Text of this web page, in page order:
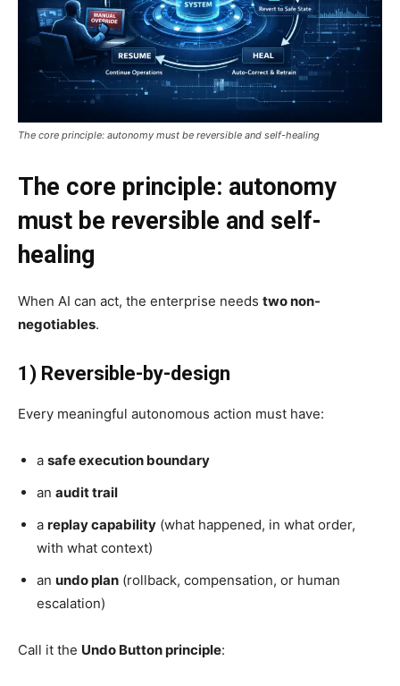
The core principle: autonomy must be reversible and self-healing
The core principle: autonomy
must be reversible and self-
healing
When AI can act, the enterprise needs two non-
negotiables.
1) Reversible-by-design
Every meaningful autonomous action must have:
a safe execution boundary
an audit trail
a replay capability (what happened, in what order,
with what context)
an undo plan (rollback, compensation, or human
escalation)
Call it the Undo Button principle: